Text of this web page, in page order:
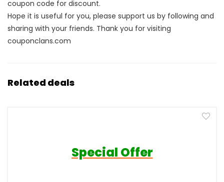
coupon code for discount.
Hope it is useful for you, please support us by following and
sharing with your friends. Thank you for visiting
couponclans.com
Related deals
Special Offer